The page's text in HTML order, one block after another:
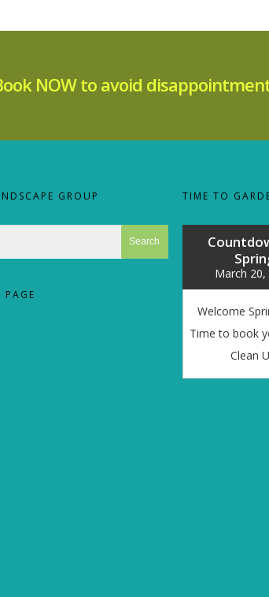
NOW to avoid
GROUP
PAGE
TIME TO
March 20,
Welcome
Time to book
Clean